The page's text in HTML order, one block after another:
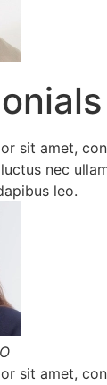
sit amet,
nec
leo.
sit amet,